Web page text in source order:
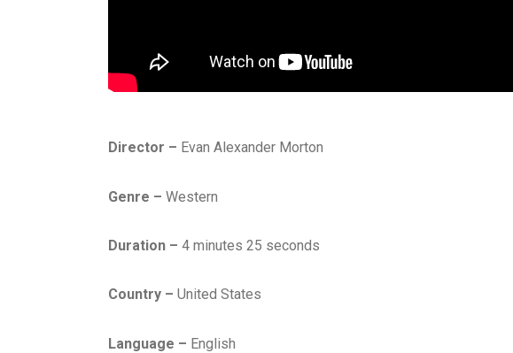
Director – Evan Alexander Morton
Genre – Western
Duration – 4 minutes 25 seconds
Country – United States
Language – English